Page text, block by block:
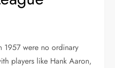
1957 were no ordinary
players like Hank Aaron,